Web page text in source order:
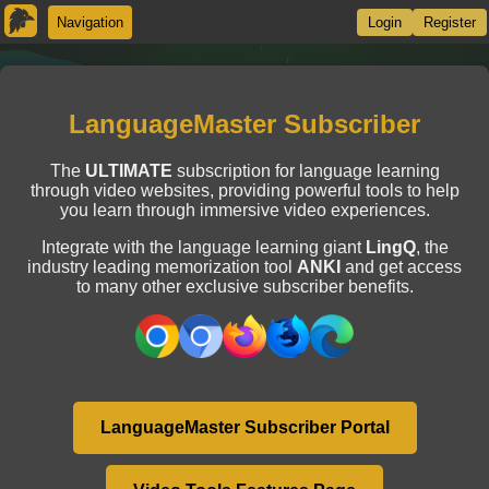
Navigation Login Register
LanguageMaster Subscriber
The ULTIMATE subscription for language learning
through video websites, providing powerful tools to help
you learn through immersive video experiences.
Integrate with the language learning giant LingQ, the
industry leading memorization tool ANKI and get access
to many other exclusive subscriber benefits.
LanguageMaster Subscriber Portal